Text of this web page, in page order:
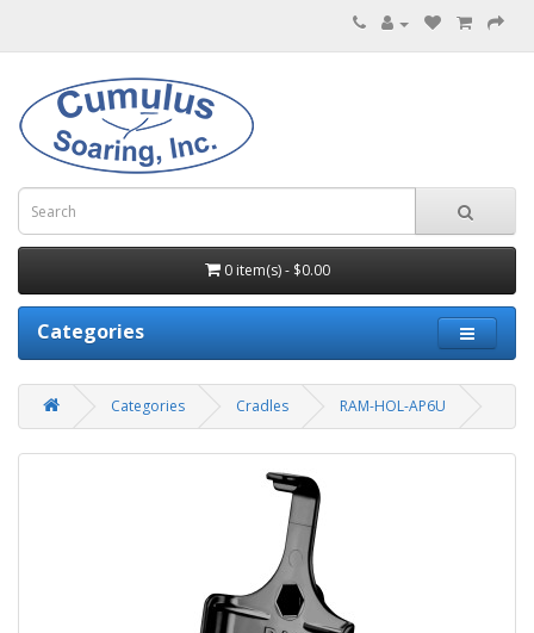
0 item(s) - $0.00
Categories
Categories Cradles RAM-HOL-AP6U